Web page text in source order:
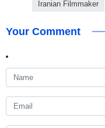
Iranian Filmmaker
Your Comment